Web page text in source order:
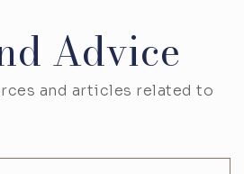
Advice
and articles related to